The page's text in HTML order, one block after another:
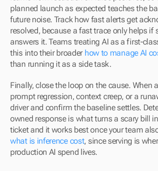
planned launch as expected teaches the
future noise. Track how fast alerts get
resolved, because a fast trace only helps if
answers it. Teams treating AI as a first-
this into their broader how to manage AI
than running it as a side task.
Finally, close the loop on the cause. When
prompt regression, context creep, or a
driver and confirm the baseline settles.
owned response is what turns a scary bill
what is inference cost, since serving is
production AI spend lives.